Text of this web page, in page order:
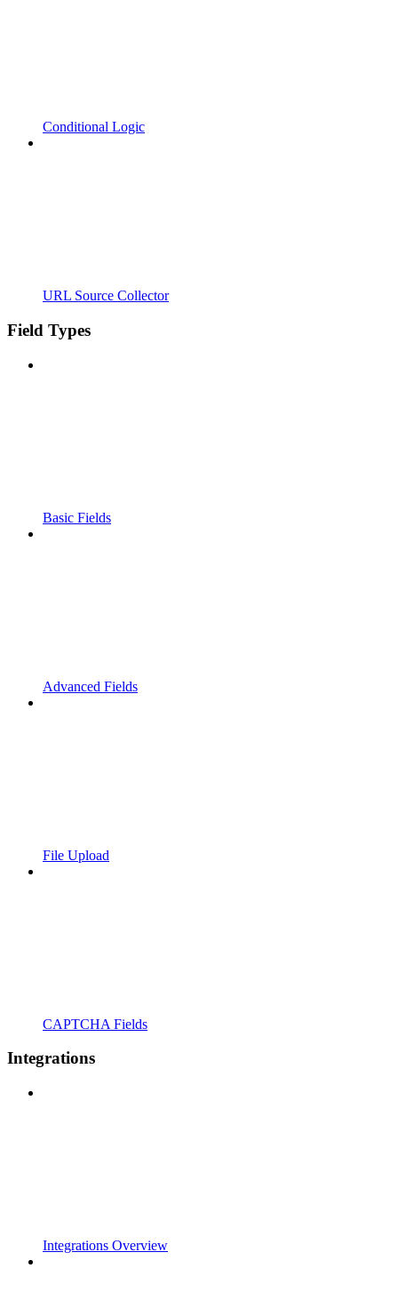
Conditional Logic
URL Source Collector
Field Types
Basic Fields
Advanced Fields
File Upload
CAPTCHA Fields
Integrations
Integrations Overview